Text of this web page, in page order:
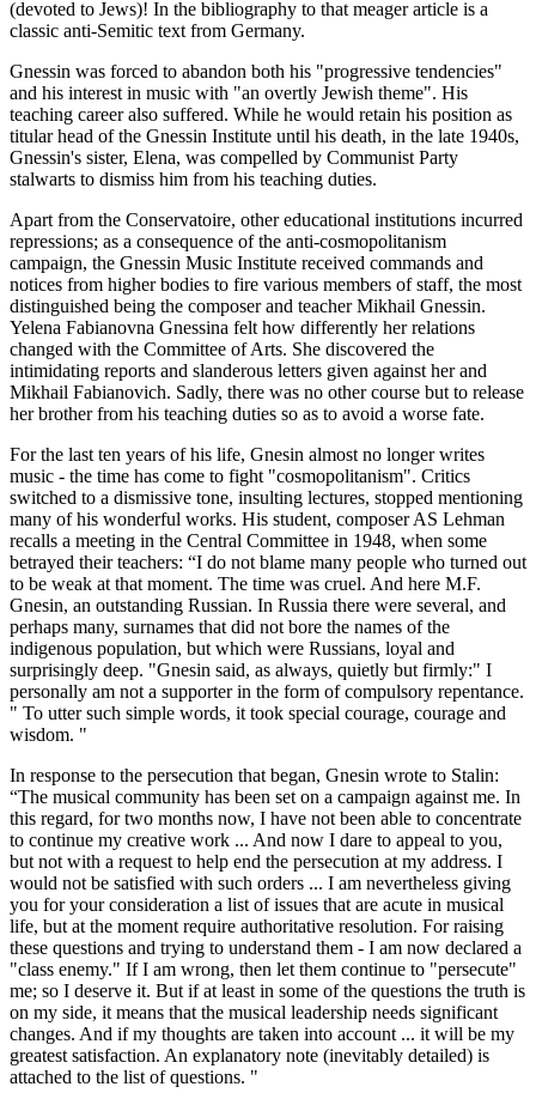
(devoted to Jews)! In the bibliography to that meager article is a
classic anti-Semitic text from Germany.
Gnessin was forced to abandon both his "progressive tendencies"
and his interest in music with "an overtly Jewish theme". His
teaching career also suffered. While he would retain his position as
titular head of the Gnessin Institute until his death, in the late 1940s,
Gnessin's sister, Elena, was compelled by Communist Party
stalwarts to dismiss him from his teaching duties.
Apart from the Conservatoire, other educational institutions incurred
repressions; as a consequence of the anti-cosmopolitanism
campaign, the Gnessin Music Institute received commands and
notices from higher bodies to fire various members of staff, the most
distinguished being the composer and teacher Mikhail Gnessin.
Yelena Fabianovna Gnessina felt how differently her relations
changed with the Committee of Arts. She discovered the
intimidating reports and slanderous letters given against her and
Mikhail Fabianovich. Sadly, there was no other course but to release
her brother from his teaching duties so as to avoid a worse fate.
For the last ten years of his life, Gnesin almost no longer writes
music - the time has come to fight "cosmopolitanism". Critics
switched to a dismissive tone, insulting lectures, stopped mentioning
many of his wonderful works. His student, composer AS Lehman
recalls a meeting in the Central Committee in 1948, when some
betrayed their teachers: “I do not blame many people who turned out
to be weak at that moment. The time was cruel. And here M.F.
Gnesin, an outstanding Russian. In Russia there were several, and
perhaps many, surnames that did not bore the names of the
indigenous population, but which were Russians, loyal and
surprisingly deep. "Gnesin said, as always, quietly but firmly:" I
personally am not a supporter in the form of compulsory repentance.
" To utter such simple words, it took special courage, courage and
wisdom. "
In response to the persecution that began, Gnesin wrote to Stalin:
“The musical community has been set on a campaign against me. In
this regard, for two months now, I have not been able to concentrate
to continue my creative work ... And now I dare to appeal to you,
but not with a request to help end the persecution at my address. I
would not be satisfied with such orders ... I am nevertheless giving
you for your consideration a list of issues that are acute in musical
life, but at the moment require authoritative resolution. For raising
these questions and trying to understand them - I am now declared a
"class enemy." If I am wrong, then let them continue to "persecute"
me; so I deserve it. But if at least in some of the questions the truth is
on my side, it means that the musical leadership needs significant
changes. And if my thoughts are taken into account ... it will be my
greatest satisfaction. An explanatory note (inevitably detailed) is
attached to the list of questions. "